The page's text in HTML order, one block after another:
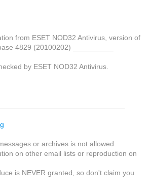
from ESET NOD32 Antivirus, version of
4829 (20100202) __________
by ESET NOD32 Antivirus.
or archives is not allowed.
on other email lists or reproduction on
is NEVER granted, so don't claim you